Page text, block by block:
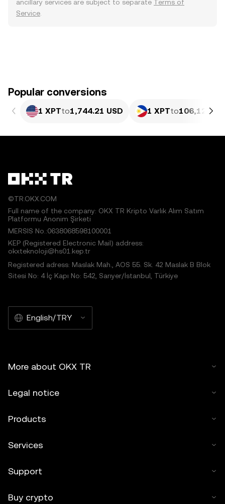
ancillary services are subject to separate Terms of
Service
Popular conversions
1 XPTto1,744.21 USD 1 XPTto106,128.22
©TR.OKX.COM
Full name of the company: OKX TR Kripto Varlık Alım Satım
Platformu Anonim Şirketi
MERSIS No.:0638068598100001
KEP (Registered Electronic Mail) address:
okxteknoloji@hs01.kep.tr
Registered adress: Maslak Mah., AOS 55. Sk. 42 Maslak B Blok
Sitesi No: 4 İç Kapı No: 542, Sarıyer/İstanbul, Türkiye
English/TRY
More about OKX TR
Legal notice
Products
Services
Support
Buy crypto